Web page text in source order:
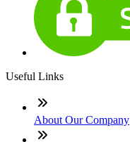
Useful Links
About Our Company